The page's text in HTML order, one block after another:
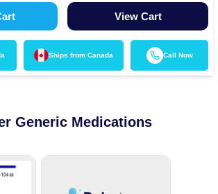
View Cart
Ships from Canada Call Now
Generic Medications